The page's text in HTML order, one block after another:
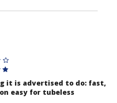
it is advertised to do: fast,
easy for tubeless